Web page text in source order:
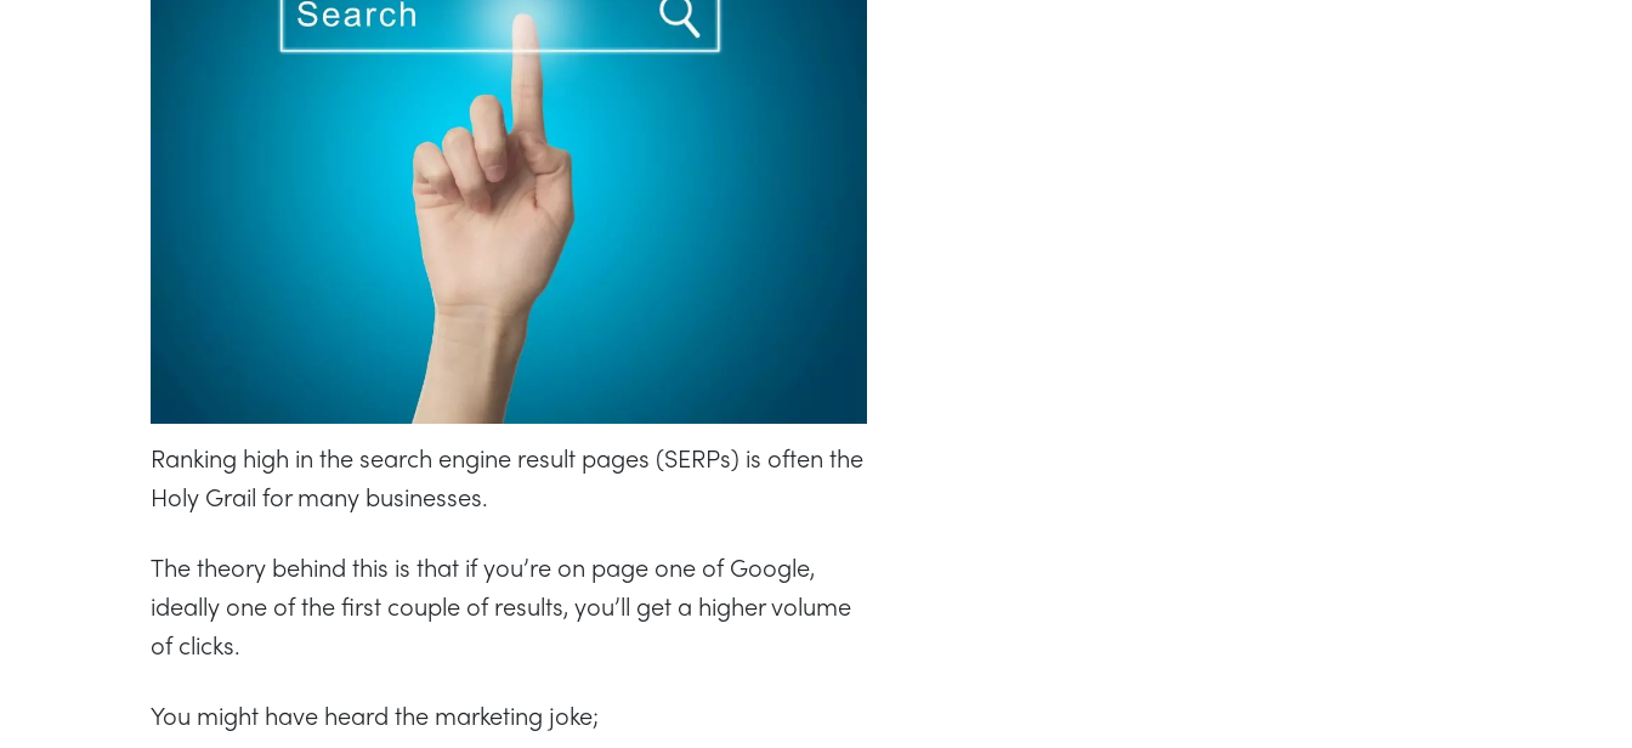
Ranking high in the search engine result pages (SERPs) is often the
Holy Grail for many businesses.
The theory behind this is that if you’re on page one of Google,
ideally one of the first couple of results, you’ll get a higher volume
of clicks.
You might have heard the marketing joke;